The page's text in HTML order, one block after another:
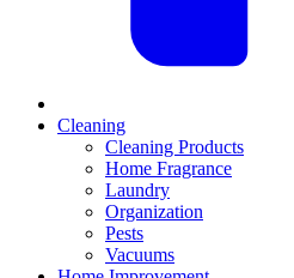
Cleaning
Cleaning Products
Home Fragrance
Laundry
Organization
Pests
Vacuums